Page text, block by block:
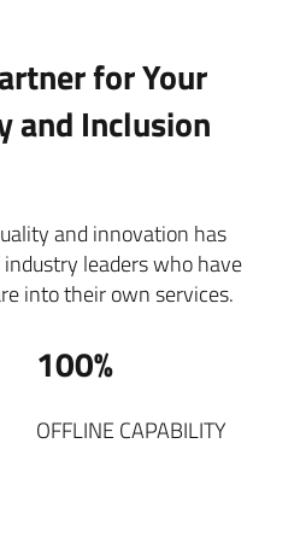
for Your
and Inclusion
and innovation has
leaders who have
into their own services.
100%
OFFLINE CAPABILITY